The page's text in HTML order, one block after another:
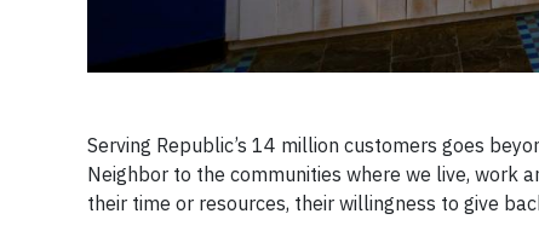
Serving Republic’s 14 million customers goes
Neighbor to the communities where we live, work
their time or resources, their willingness to give